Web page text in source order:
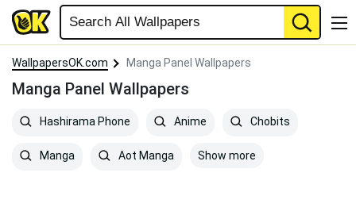
WallpapersOK.com Manga Panel Wallpapers
Manga Panel Wallpapers
Hashirama Phone Anime Chobits
Manga Aot Manga Show more